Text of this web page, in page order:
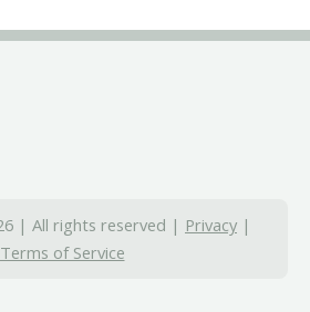
| All rights reserved | Privacy |
Terms of Service